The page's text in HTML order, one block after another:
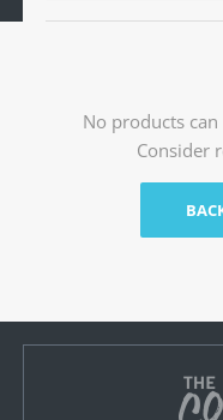
No products
Consider